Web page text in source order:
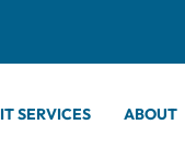
IT SERVICES ABOUT